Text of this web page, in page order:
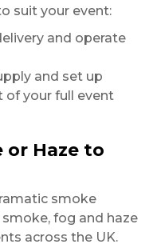
suit your event:
and operate
and set up
of your full event
or Haze to
smoke
fog and haze
across the UK.